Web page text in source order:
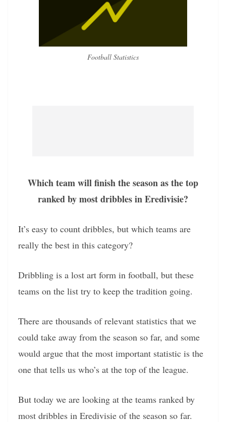
Football Statistics
Which team will finish the season as the top
ranked by most dribbles in Eredivisie?
It’s easy to count dribbles, but which teams are
really the best in this category?
Dribbling is a lost art form in football, but these
teams on the list try to keep the tradition going.
There are thousands of relevant statistics that we
could take away from the season so far, and some
would argue that the most important statistic is the
one that tells us who’s at the top of the league.
But today we are looking at the teams ranked by
most dribbles in Eredivisie of the season so far.